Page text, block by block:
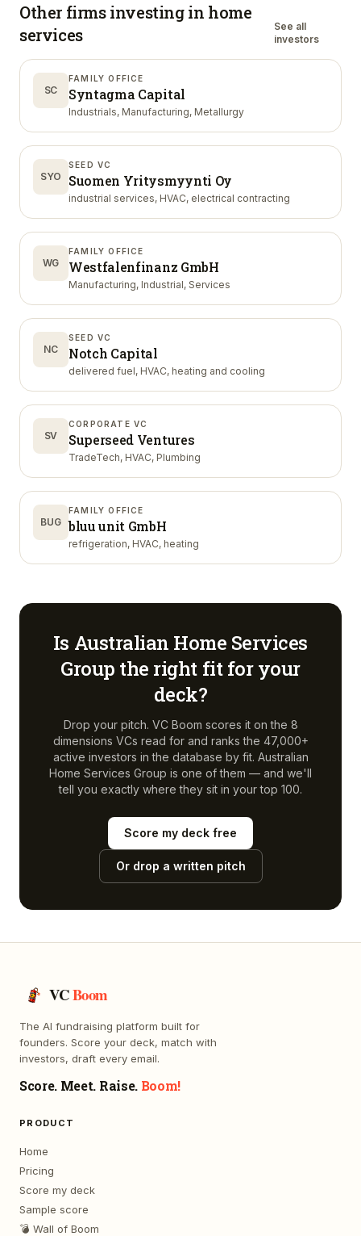
Other firms investing in home
services
See all
investors
SC
FAMILY OFFICE
Syntagma Capital
Industrials, Manufacturing, Metallurgy
SYO
SEED VC
Suomen Yritysmyynti Oy
industrial services, HVAC, electrical contracting
WG
FAMILY OFFICE
Westfalenfinanz GmbH
Manufacturing, Industrial, Services
NC
SEED VC
Notch Capital
delivered fuel, HVAC, heating and cooling
SV
CORPORATE VC
Superseed Ventures
TradeTech, HVAC, Plumbing
BUG
FAMILY OFFICE
bluu unit GmbH
refrigeration, HVAC, heating
Is Australian Home Services
Group the right fit for your
deck?
Drop your pitch. VC Boom scores it on the 8
dimensions VCs read for and ranks the 47,000+
active investors in the database by fit. Australian
Home Services Group is one of them — and we'll
tell you exactly where they sit in your top 100.
Score my deck free
Or drop a written pitch
VCBoom
The AI fundraising platform built for
founders. Score your deck, match with
investors, draft every email.
Score. Meet. Raise. Boom!
PRODUCT
Home
Pricing
Score my deck
Sample score
💣 Wall of Boom